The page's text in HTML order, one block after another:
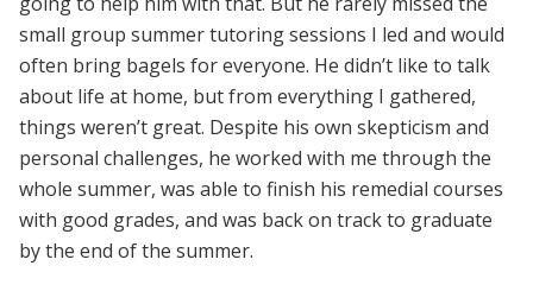
small group summer tutoring sessions I led and would
often bring bagels for everyone. He didn’t like to talk
about life at home, but from everything I gathered,
things weren’t great. Despite his own skepticism and
personal challenges, he worked with me through the
whole summer, was able to finish his remedial courses
with good grades, and was back on track to graduate
by the end of the summer.